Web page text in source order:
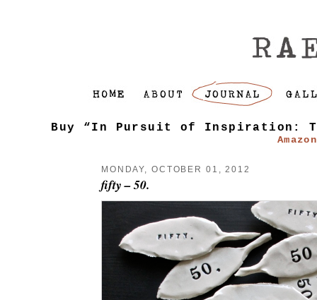
Buy “In Pursuit of Inspiration:
Amazon
MONDAY, OCTOBER 01, 2012
fifty – 50.